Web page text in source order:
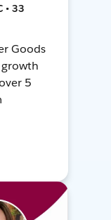
• 33
Goods
5